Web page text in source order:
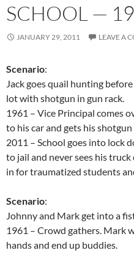
SCHOOL —
JANUARY 29, 2011 LEAVE A
Scenario:
Jack goes quail hunting
lot with shotgun in gun rack.
1961 – Vice Principal comes
to his car and gets his
2011 – School goes into lock
to jail and never sees his
in for traumatized students
Scenario:
Johnny and Mark get into a
1961 – Crowd gathers. Mark
hands and end up buddies.